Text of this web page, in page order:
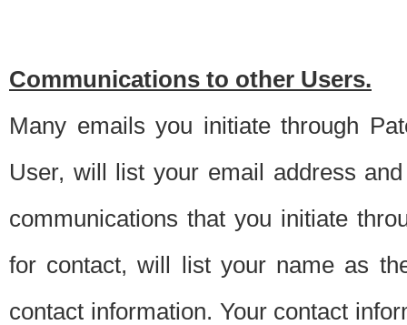
Communications to other Users.
Many emails you initiate through
User, will list your email address
communications that you initiate
for contact, will list your name as
contact information. Your contact